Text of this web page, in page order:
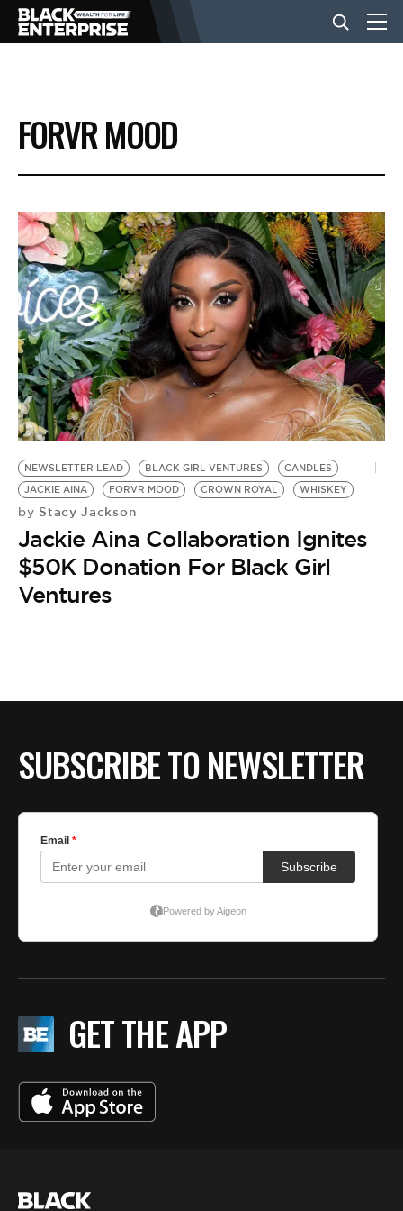
BUSINESS
NEWS
LIFESTYLE
EVENTS
VIDEOS
BE EXTRAS
FORVR MOOD
NEWSLETTER LEAD BLACK GIRL VENTURES
CANDLES
JACKIE AINA
FORVR MOOD CROWN ROYAL WHISKEY
by Stacy Jackson
Jackie Aina Collaboration Ignites
$50K Donation For Black Girl
Ventures
SUBSCRIBE TO NEWSLETTER
GET THE APP